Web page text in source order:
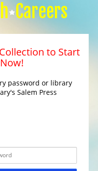
Careers
to Start
password or library
Salem Press